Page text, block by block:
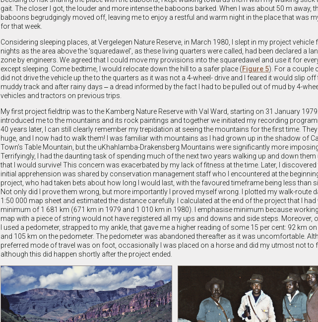
gait. The closer I got, the louder and more intense the baboons barked. When I was about 50 m away,
baboons begrudgingly moved off, leaving me to enjoy a restful and warm night in the place that was
for that week.
Considering sleeping places, at Vergelegen Nature Reserve, in March 1980, I slept in my project vehicle
nights as the area above the ‘squaredawel’, as these living quarters were called, had been declared a
zone by engineers. We agreed that I could move my provisions into the squaredawel and use it for
except sleeping. Come bedtime, I would relocate down the hill to a safer place (Figure 5). For a couple
did not drive the vehicle up the to the quarters as it was not a 4-wheel- drive and I feared it would slip off
muddy track and after rainy days ‒ a dread informed by the fact I had to be pulled out of mud by 4-
vehicles and tractors on previous trips.
My first project fieldtrip was to the Kamberg Nature Reserve with Val Ward, starting on 31 January
introduced me to the mountains and its rock paintings and together we initiated my recording
40 years later, I can still clearly remember my trepidation at seeing the mountains for the first time.
huge, and I now had to walk them! I was familiar with mountains as I had grown up in the shadow of
Town’s Table Mountain, but the uKhahlamba-Drakensberg Mountains were significantly more
Terrifyingly, I had the daunting task of spending much of the next two years walking up and down them
that I would survive! This concern was exacerbated by my lack of fitness at the time. Later, I
initial apprehension was shared by conservation management staff who I encountered at the
project, who had taken bets about how long I would last, with the favoured timeframe being less than
Not only did I prove them wrong, but more importantly I proved myself wrong. I plotted my walk-route
1:50 000 map sheet and estimated the distance carefully. I calculated at the end of the project that I had
minimum of 1 681 km (671 km in 1979 and 1 010 km in 1980). I emphasise minimum because
map with a piece of string would not have registered all my ups and downs and side steps. Moreover,
I used a pedometer, strapped to my ankle, that gave me a higher reading of some 15 per cent: 92 km
and 105 km on the pedometer. The pedometer was abandoned thereafter as it was uncomfortable.
preferred mode of travel was on foot, occasionally I was placed on a horse and did my utmost not to
although this did happen shortly after the project ended.